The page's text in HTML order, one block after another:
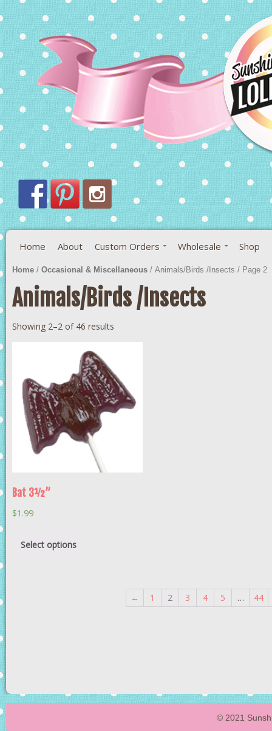
Home About Custom Orders Wholesale Shop
Home / Occasional & Miscellaneous / Animals/Birds /Insects / Page 2
Animals/Birds /Insects
Showing 2–2 of 46 results
Bat 3½”
$1.99
Select options
← 1 2 3 4 5 … 44
© 2021